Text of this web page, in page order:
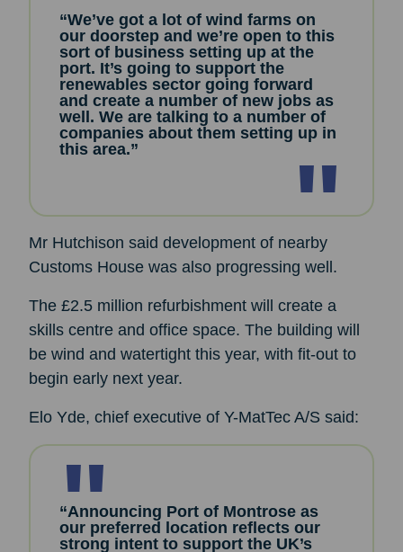
“We’ve got a lot of wind farms on
our doorstep and we’re open to this
sort of business setting up at the
port. It’s going to support the
renewables sector going forward
and create a number of new jobs as
well. We are talking to a number of
companies about them setting up in
this area.”
Mr Hutchison said development of nearby
Customs House was also progressing well.
The £2.5 million refurbishment will create a
skills centre and office space. The building will
be wind and watertight this year, with fit-out to
begin early next year.
Elo Yde, chief executive of Y-MatTec A/S said:
“Announcing Port of Montrose as
our preferred location reflects our
strong intent to support the UK’s